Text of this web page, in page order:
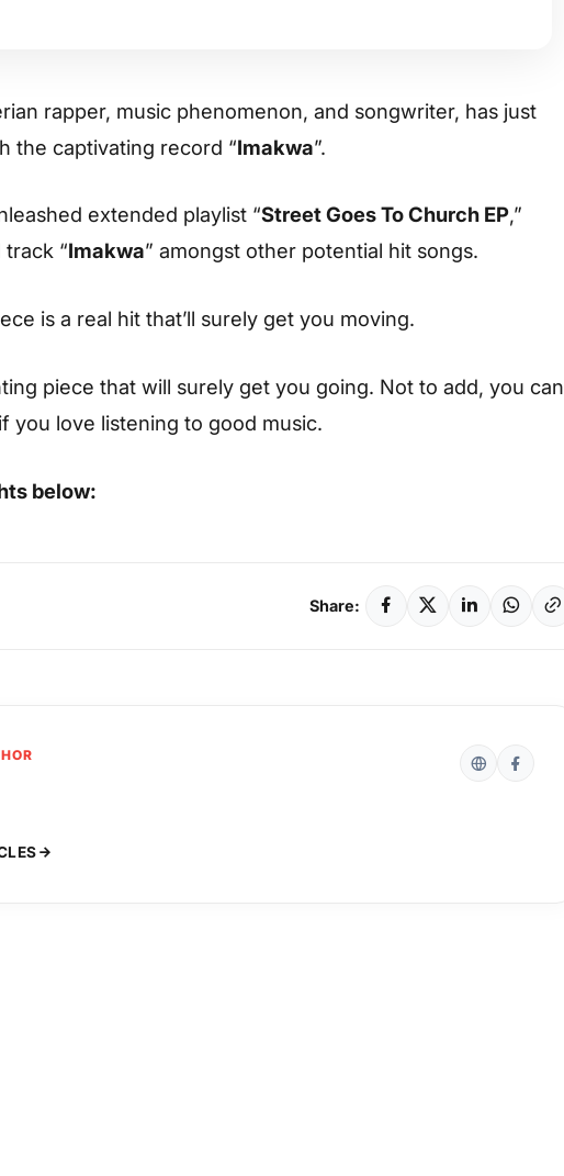
rapper, music phenomenon, and songwriter, has just
the captivating record “Imakwa”.
extended playlist “Street Goes To Church EP,”
“Imakwa” amongst other potential hit songs.
is a real hit that’ll surely get you moving.
piece that will surely get you going. Not to add, you can
you love listening to good music.
below:
Share: